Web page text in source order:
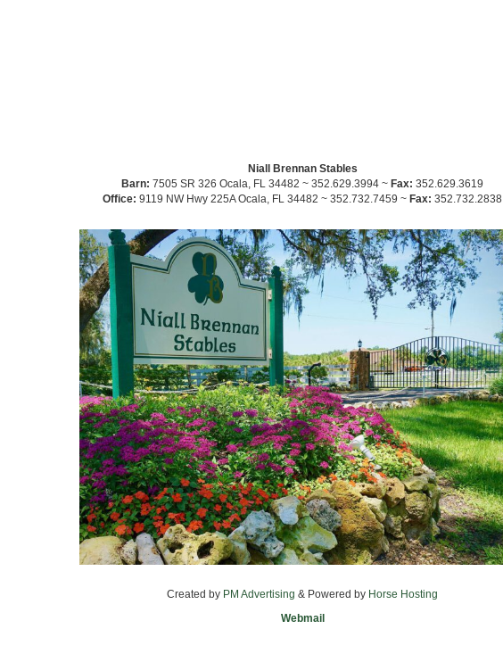
Niall Brennan Stables
Barn: 7505 SR 326 Ocala, FL 34482 ~ 352.629.3994 ~Fax: 352.629.3619
Office: 9119 NW Hwy 225A Ocala, FL 34482 ~ 352.732.7459 ~Fax: 352.732.2838
Created by PM Advertising & Powered by Horse Hosting
Webmail